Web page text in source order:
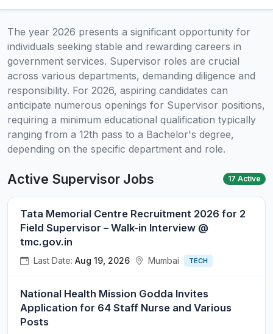
The year 2026 presents a significant opportunity for
individuals seeking stable and rewarding careers in
government services. Supervisor roles are crucial
across various departments, demanding diligence and
responsibility. For 2026, aspiring candidates can
anticipate numerous openings for Supervisor positions,
requiring a minimum educational qualification typically
ranging from a 12th pass to a Bachelor's degree,
depending on the specific department and role.
Active Supervisor Jobs 17 Active
Tata Memorial Centre Recruitment 2026 for 2
Field Supervisor – Walk-in Interview @
tmc.gov.in
Last Date: Aug 19, 2026 Mumbai TECH
National Health Mission Godda Invites
Application for 64 Staff Nurse and Various
Posts